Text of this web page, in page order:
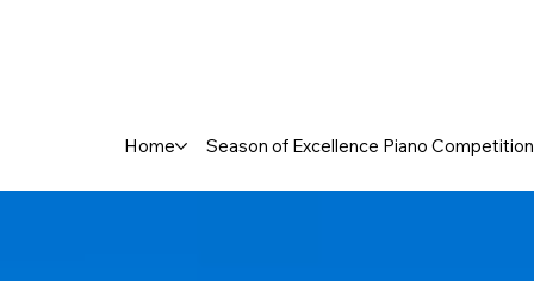
Home Season of Excellence Piano Competition